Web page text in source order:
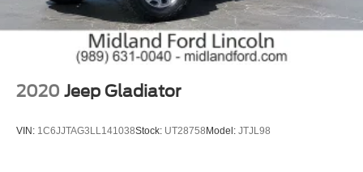
2020 Jeep Gladiator
VIN: 1C6JJTAG3LL141038Stock: UT28758 Model: JTJL98